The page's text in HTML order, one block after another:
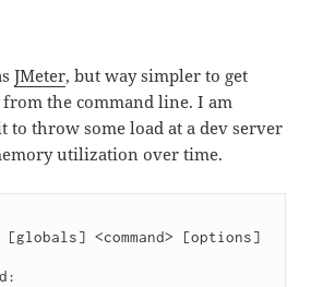
JMeter, but way simpler to get
from the command line. I am
to throw some load at a dev server
utilization over time.
[globals] <command> [options]